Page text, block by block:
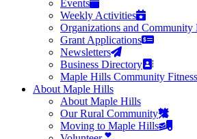
Events
Weekly Activities
Organizations and Community
Grant Applications
Newsletters
Business Directory
Maple Hills Community
About Maple Hills
About Maple Hills
Our Rural Community
Moving to Maple Hills